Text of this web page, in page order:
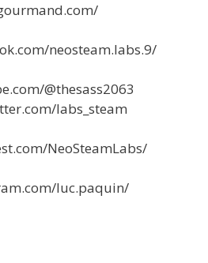
neosteam.labs.9/
@thesass2063
labs_steam
NeoSteamLabs/
luc.paquin/